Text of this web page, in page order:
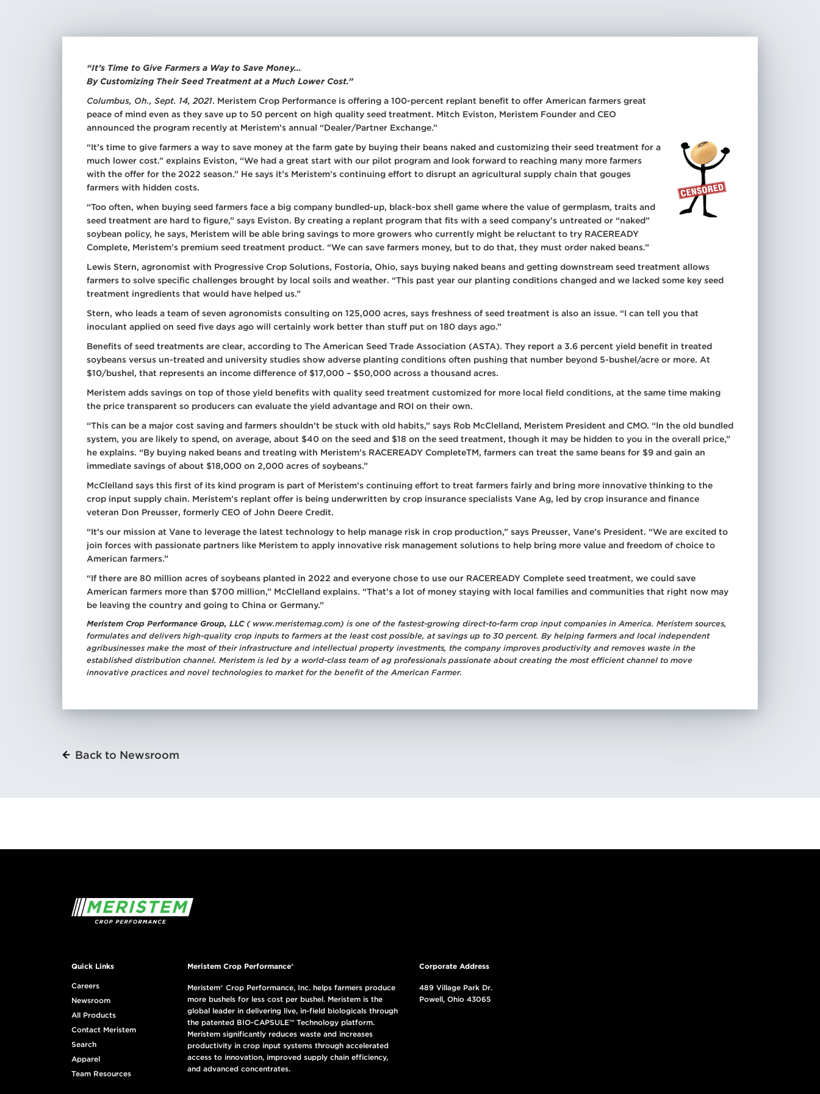
Additives
Seed Treatments
All Planter Box
All Foliar Nutrition &
Micronutrients
All Products
“It’s Time to Give Farmers a Way to Save Money…
By Customizing Their Seed Treatment at a Much Lower Cost.”
Columbus, Oh., Sept. 14, 2021. Meristem Crop Performance is offering a 100-percent replant benefit to offer American farmers great
peace of mind even as they save up to 50 percent on high quality seed treatment. Mitch Eviston, Meristem Founder and CEO
announced the program recently at Meristem’s annual “Dealer/Partner Exchange.”
“It’s time to give farmers a way to save money at the farm gate by buying their beans naked and customizing their seed treatment for a
much lower cost.” explains Eviston, “We had a great start with our pilot program and look forward to reaching many more farmers
with the offer for the 2022 season.” He says it’s Meristem’s continuing effort to disrupt an agricultural supply chain that gouges
farmers with hidden costs.
“Too often, when buying seed farmers face a big company bundled-up, black-box shell game where the value of germplasm, traits and
seed treatment are hard to figure,” says Eviston. By creating a replant program that fits with a seed company’s untreated or “naked”
soybean policy, he says, Meristem will be able bring savings to more growers who currently might be reluctant to try RACEREADY
Complete, Meristem’s premium seed treatment product. “We can save farmers money, but to do that, they must order naked beans.”
Lewis Stern, agronomist with Progressive Crop Solutions, Fostoria, Ohio, says buying naked beans and getting downstream seed treatment allows
farmers to solve specific challenges brought by local soils and weather. “This past year our planting conditions changed and we lacked some key seed
treatment ingredients that would have helped us.”
Stern, who leads a team of seven agronomists consulting on 125,000 acres, says freshness of seed treatment is also an issue. “I can tell you that
inoculant applied on seed five days ago will certainly work better than stuff put on 180 days ago.”
Benefits of seed treatments are clear, according to The American Seed Trade Association (ASTA). They report a 3.6 percent yield benefit in treated
soybeans versus un-treated and university studies show adverse planting conditions often pushing that number beyond 5-bushel/acre or more. At
$10/bushel, that represents an income difference of $17,000 – $50,000 across a thousand acres.
Meristem adds savings on top of those yield benefits with quality seed treatment customized for more local field conditions, at the same time making
the price transparent so producers can evaluate the yield advantage and ROI on their own.
“This can be a major cost saving and farmers shouldn’t be stuck with old habits,” says Rob McClelland, Meristem President and CMO. “In the old bundled
system, you are likely to spend, on average, about $40 on the seed and $18 on the seed treatment, though it may be hidden to you in the overall price,”
he explains. “By buying naked beans and treating with Meristem’s RACEREADY CompleteTM, farmers can treat the same beans for $9 and gain an
immediate savings of about $18,000 on 2,000 acres of soybeans.”
McClelland says this first of its kind program is part of Meristem’s continuing effort to treat farmers fairly and bring more innovative thinking to the
crop input supply chain. Meristem’s replant offer is being underwritten by crop insurance specialists Vane Ag, led by crop insurance and finance
veteran Don Preusser, formerly CEO of John Deere Credit.
“It’s our mission at Vane to leverage the latest technology to help manage risk in crop production,” says Preusser, Vane’s President. “We are excited to
join forces with passionate partners like Meristem to apply innovative risk management solutions to help bring more value and freedom of choice to
American farmers.”
“If there are 80 million acres of soybeans planted in 2022 and everyone chose to use our RACEREADY Complete seed treatment, we could save
American farmers more than $700 million,” McClelland explains. “That’s a lot of money staying with local families and communities that right now may
be leaving the country and going to China or Germany.”
Meristem Crop Performance Group, LLC ( www.meristemag.com) is one of the fastest-growing direct-to-farm crop input companies in America. Meristem sources,
formulates and delivers high-quality crop inputs to farmers at the least cost possible, at savings up to 30 percent. By helping farmers and local independent
agribusinesses make the most of their infrastructure and intellectual property investments, the company improves productivity and removes waste in the
established distribution channel. Meristem is led by a world-class team of ag professionals passionate about creating the most efficient channel to move
innovative practices and novel technologies to market for the benefit of the American Farmer.
Back to Newsroom
Quick Links
Careers
Newsroom
All Products
Contact Meristem
Search
Apparel
Team Resources
Meristem Crop Performance®
Meristem® Crop Performance, Inc. helps farmers produce
more bushels for less cost per bushel. Meristem is the
global leader in delivering live, in-field biologicals through
the patented BIO-CAPSULE™ Technology platform.
Meristem significantly reduces waste and increases
productivity in crop input systems through accelerated
access to innovation, improved supply chain efficiency,
and advanced concentrates.
Corporate Address
489 Village Park Dr.
Powell, Ohio 43065